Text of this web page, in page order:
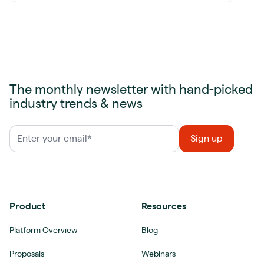
The monthly newsletter with hand-picked
industry trends & news
Product
Platform Overview
Proposals
Resources
Blog
Webinars